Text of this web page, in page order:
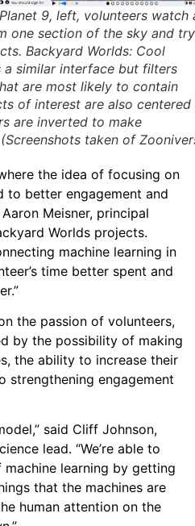
9, left, volunteers watch
one section of the sky and
Backyard Worlds: Cool
a similar interface but filters
are most likely to contain
of interest are also centered
are inverted to make
taken of
the idea of focusing on
to better engagement and
Meisner, principal
Worlds projects.
machine learning in
time better spent and
the passion of volunteers,
by the possibility of making
the ability to increase their
strengthening engagement
said Cliff Johnson,
lead. “We’re able to
learning by getting
that the machines are
human attention on the